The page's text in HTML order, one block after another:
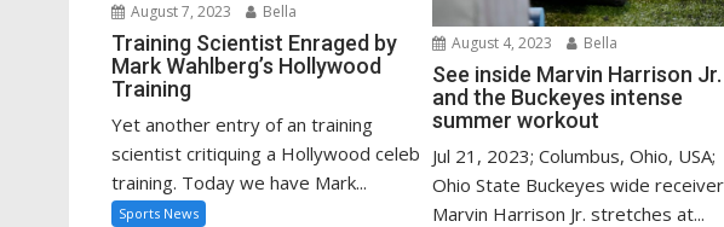
August 7, 2023 Bella
Training Scientist Enraged by
Mark Wahlberg’s Hollywood
Training
Yet another entry of an training
scientist critiquing a Hollywood celeb
training. Today we have Mark...
Sports News
August 4, 2023 Bella
See inside Marvin Harrison Jr.
and the Buckeyes intense
summer workout
Jul 21, 2023; Columbus, Ohio, USA;
Ohio State Buckeyes wide receiver
Marvin Harrison Jr. stretches at...